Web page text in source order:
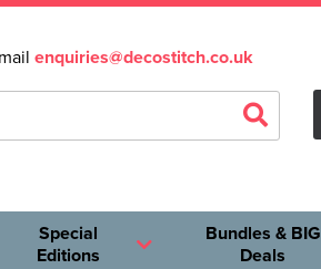
enquiries@decostitch.co.uk
Special
Editions
Bundles & BIG
Deals